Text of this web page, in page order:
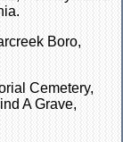
Boro,
Cemetery,
A Grave,